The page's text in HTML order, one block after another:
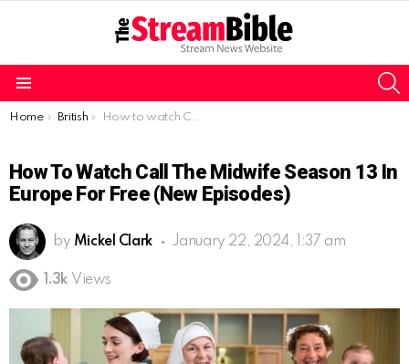
You are here:
Home British How to watch Call the Midwife season 13 in Europe for free (New Episodes)
How To Watch Call The Midwife Season 13 In
Europe For Free (New Episodes)
by Mickel Clark January 22, 2024, 1:37 am
1.3k Views